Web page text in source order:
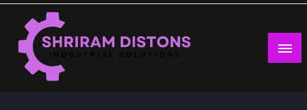
Skip
content